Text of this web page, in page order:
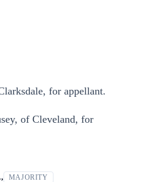
for appellant.
of Cleveland, for
MAJORITY